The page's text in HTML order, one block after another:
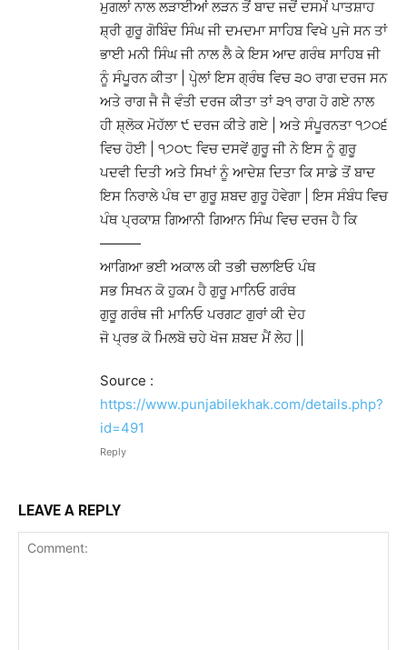
ਮੁਗਲਾਂ ਨਾਲ ਲੜਾਈਆਂ ਲੜਨ ਤੋਂ ਬਾਦ ਜਦੋਂ ਦਸਮੇਂ ਪਾਤਸ਼ਾਹ
ਸ਼੍ਰੀ ਗੁਰੂ ਗੋਬਿੰਦ ਸਿੰਘ ਜੀ ਦਮਦਮਾ ਸਾਹਿਬ ਵਿਖੇ ਪੁਜੇ ਸਨ ਤਾਂ
ਭਾਈ ਮਨੀ ਸਿੰਘ ਜੀ ਨਾਲ ਲੈ ਕੇ ਇਸ ਆਦ ਗਰੰਥ ਸਾਹਿਬ ਜੀ
ਨੂੰ ਸੰਪੂਰਨ ਕੀਤਾ | ਪੇਹ੍ਲਾਂ ਇਸ ਗ੍ਰੰਥ ਵਿਚ ੩੦ ਰਾਗ ਦਰਜ ਸਨ
ਅਤੇ ਰਾਗ ਜੈ ਜੈ ਵੰਤੀ ਦਰਜ ਕੀਤਾ ਤਾਂ ੩੧ ਰਾਗ ਹੋ ਗਏ ਨਾਲ
ਹੀ ਸ਼੍ਲੋਕ ਮੋਹੱਲਾ ੯ ਦਰਜ ਕੀਤੇ ਗਏ | ਅਤੇ ਸੰਪੂਰਨਤਾ ੧੭੦੬
ਵਿਚ ਹੋਈ | ੧੭੦੮ ਵਿਚ ਦਸਵੇਂ ਗੁਰੂ ਜੀ ਨੇ ਇਸ ਨੂੰ ਗੁਰੂ
ਪਦਵੀ ਦਿਤੀ ਅਤੇ ਸਿਖਾਂ ਨੂੰ ਆਦੇਸ਼ ਦਿਤਾ ਕਿ ਸਾਡੇ ਤੋਂ ਬਾਦ
ਇਸ ਨਿਰਾਲੇ ਪੰਥ ਦਾ ਗੁਰੂ ਸ਼ਬਦ ਗੁਰੂ ਹੋਵੇਗਾ | ਇਸ ਸੰਬੰਧ ਵਿਚ
ਪੰਥ ਪ੍ਰਕਾਸ਼ ਗਿਆਨੀ ਗਿਆਨ ਸਿੰਘ ਵਿਚ ਦਰਜ ਹੈ ਕਿ
———
ਆਗਿਆ ਭਈ ਅਕਾਲ ਕੀ ਤਭੀ ਚਲਾਇਓ ਪੰਥ
ਸਭ ਸਿਖਨ ਕੋ ਹੁਕਮ ਹੈ ਗੁਰੂ ਮਾਨਿਓ ਗਰੰਥ
ਗੁਰੂ ਗਰੰਥ ਜੀ ਮਾਨਿਓ ਪਰਗਟ ਗੁਰਾਂ ਕੀ ਦੇਹ
ਜੋ ਪ੍ਰਭ ਕੋ ਮਿਲਬੋ ਚਹੇ ਖੋਜ ਸ਼ਬਦ ਮੈਂ ਲੇਹ ||
Source :
https://www.punjabilekhak.com/details.php?
id=491
Reply
LEAVE A REPLY